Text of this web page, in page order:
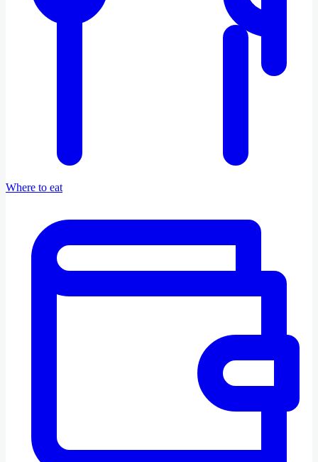
Where to eat